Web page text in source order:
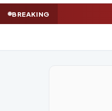
BREAKING